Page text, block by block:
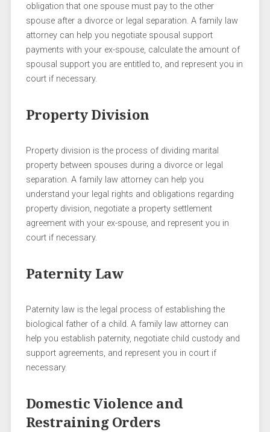
obligation that one spouse must pay to the other
spouse after a divorce or legal separation. A family law
attorney can help you negotiate spousal support
payments with your ex-spouse, calculate the amount of
spousal support you are entitled to, and represent you in
court if necessary.
Property Division
Property division is the process of dividing marital
property between spouses during a divorce or legal
separation. A family law attorney can help you
understand your legal rights and obligations regarding
property division, negotiate a property settlement
agreement with your ex-spouse, and represent you in
court if necessary.
Paternity Law
Paternity law is the legal process of establishing the
biological father of a child. A family law attorney can
help you establish paternity, negotiate child custody and
support agreements, and represent you in court if
necessary.
Domestic Violence and
Restraining Orders